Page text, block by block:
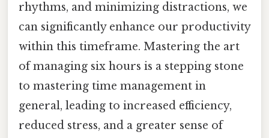
rhythms, and minimizing distractions, we
can significantly enhance our productivity
within this timeframe. Mastering the art
of managing six hours is a stepping stone
to mastering time management in
general, leading to increased efficiency,
reduced stress, and a greater sense of